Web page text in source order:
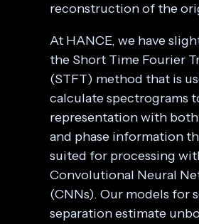
reconstruction of the
At HANCE, we have
the Short Time Fourier
(STFT) method that is
calculate spectrograms
representation with
and phase information
suited for processing
Convolutional Neural
(CNNs). Our models for
separation estimate